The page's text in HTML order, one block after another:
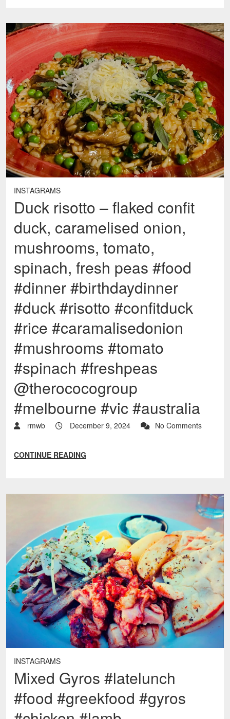
INSTAGRAMS
Duck risotto – flaked confit
duck, caramelised onion,
mushrooms, tomato,
spinach, fresh peas #food
#dinner #birthdaydinner
#duck #risotto #confitduck
#rice #caramalisedonion
#mushrooms #tomato
#spinach #freshpeas
@therococogroup
#melbourne #vic #australia
rmwb December 9, 2024 No Comments
CONTINUE READING
INSTAGRAMS
Mixed Gyros #latelunch
#food #greekfood #gyros